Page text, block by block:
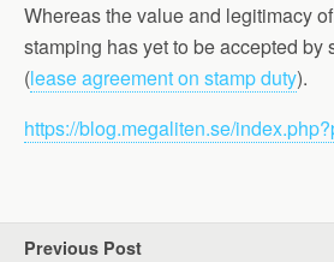
Whereas the value and legitimacy
stamping has yet to be accepted by
(lease agreement on stamp duty).
https://blog.megaliten.se/
Previous Post